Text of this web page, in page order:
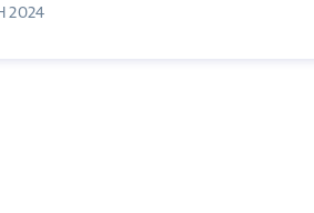
2024